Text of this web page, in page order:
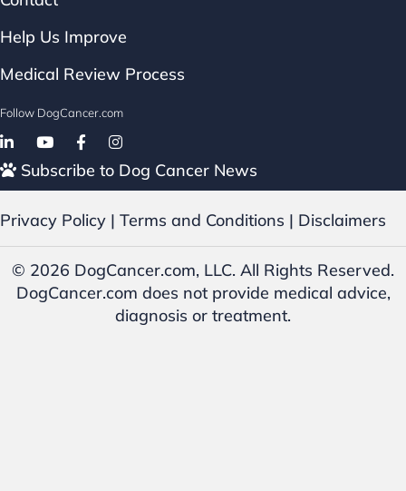
Help Us Improve
Medical Review Process
Follow DogCancer.com
Follow on Facebook
Subscribe to Dog Cancer News
Privacy Policy | Terms and Conditions | Disclaimers
© 2026 DogCancer.com, LLC. All Rights Reserved.
DogCancer.com does not provide medical advice,
diagnosis or treatment.